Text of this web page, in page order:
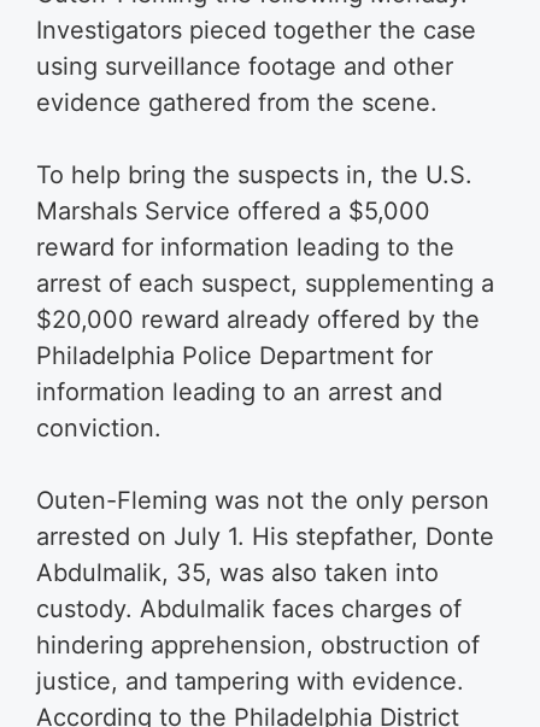
Investigators pieced together the case
using surveillance footage and other
evidence gathered from the scene.
To help bring the suspects in, the U.S.
Marshals Service offered a $5,000
reward for information leading to the
arrest of each suspect, supplementing a
$20,000 reward already offered by the
Philadelphia Police Department for
information leading to an arrest and
conviction.
Outen-Fleming was not the only person
arrested on July 1. His stepfather, Donte
Abdulmalik, 35, was also taken into
custody. Abdulmalik faces charges of
hindering apprehension, obstruction of
justice, and tampering with evidence.
According to the Philadelphia District